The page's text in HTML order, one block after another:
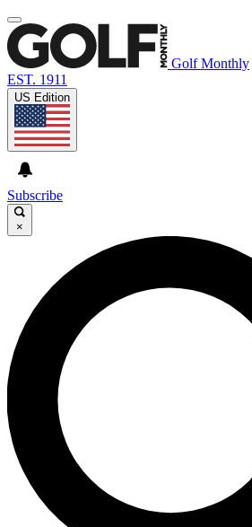
Golf Monthly
EST. 1911
US Edition
Subscribe
×